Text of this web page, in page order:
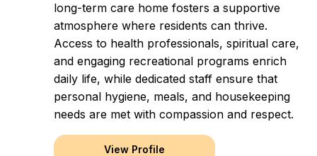
long-term care home fosters a supportive
atmosphere where residents can thrive.
Access to health professionals, spiritual care,
and engaging recreational programs enrich
daily life, while dedicated staff ensure that
personal hygiene, meals, and housekeeping
needs are met with compassion and respect.
View Profile